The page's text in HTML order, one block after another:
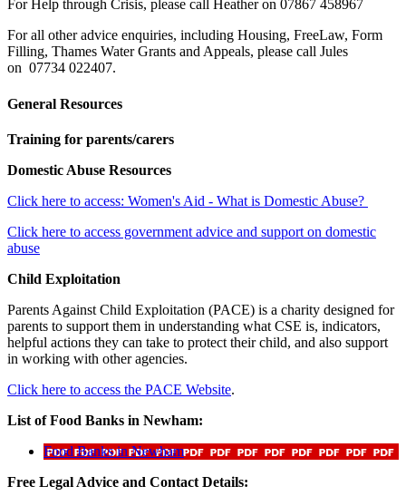
For Help through Crisis, please call Heather on 07867 458967
For all other advice enquiries, including Housing, FreeLaw, Form
Filling, Thames Water Grants and Appeals, please call Jules
on 07734 022407.
General Resources
Training for parents/carers
Domestic Abuse Resources
Click here to access: Women's Aid - What is Domestic Abuse?
Click here to access government advice and support on domestic
abuse
Child Exploitation
Parents Against Child Exploitation (PACE) is a charity designed for
parents to support them in understanding what CSE is, indicators,
helpful actions they can take to protect their child, and also support
in working with other agencies.
Click here to access the PACE Website.
List of Food Banks in Newham:
Food Banks in Newham
Free Legal Advice and Contact Details: